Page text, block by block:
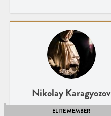
Nikolay Karagyozov
ELITE MEMBER